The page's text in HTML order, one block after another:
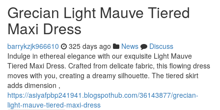
Grecian Light Mauve Tiered
Maxi Dress
barrykzjk966610 325 days ago News
Discuss
Indulge in ethereal elegance with our exquisite Light Mauve
Tiered Maxi Dress. Crafted from delicate fabric, this flowing dress
moves with you, creating a dreamy silhouette. The tiered skirt
adds dimension ,
https://asiyafpbp241941.blogspothub.com/36143877/grecian-
light-mauve-tiered-maxi-dress